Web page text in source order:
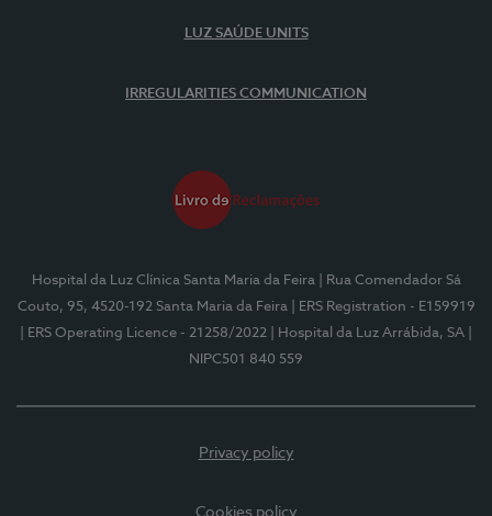
LUZ SAÚDE UNITS
IRREGULARITIES COMMUNICATION
Hospital da Luz Clínica Santa Maria da Feira
| Rua Comendador Sá
Couto, 95, 4520-192 Santa Maria da Feira
| ERS Registration - E159919
| ERS Operating Licence - 21258/2022
| Hospital da Luz Arrábida, SA
NIPC501 840 559
Privacy policy
Cookies policy